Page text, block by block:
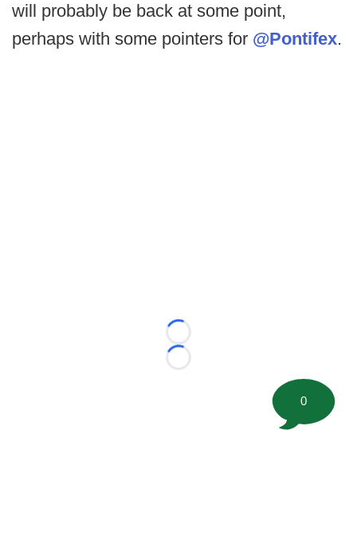
will probably be back at some point,
perhaps with some pointers for @Pontifex.
Loading...
Loading...
0